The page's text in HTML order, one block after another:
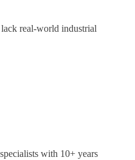
real-world industrial
with 10+ years